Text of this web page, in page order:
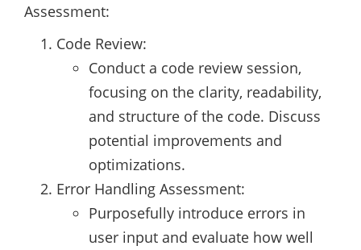
Assessment:
Code Review:
Conduct a code review session,
focusing on the clarity, readability,
and structure of the code. Discuss
potential improvements and
optimizations.
Error Handling Assessment:
Purposefully introduce errors in
user input and evaluate how well